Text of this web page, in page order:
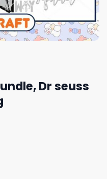
Dr seuss
svg, Ninja turtle svg